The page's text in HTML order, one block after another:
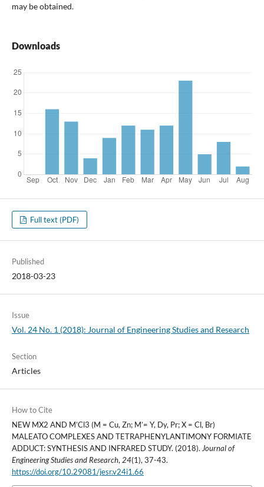
may be obtained.
Downloads
Full text (PDF)
Published
2018-03-23
Issue
Vol. 24 No. 1 (2018): Journal of Engineering Studies and Research
Section
Articles
How to Cite
NEW MX2 AND M’Cl3 (M = Cu, Zn; M’= Y, Dy, Pr; X = Cl, Br)
MALEATO COMPLEXES AND TETRAPHENYLANTIMONY FORMIATE
ADDUCT: SYNTHESIS AND INFRARED STUDY. (2018). Journal of
Engineering Studies and Research, 24(1), 37-43.
https://doi.org/10.29081/jesr.v24i1.66